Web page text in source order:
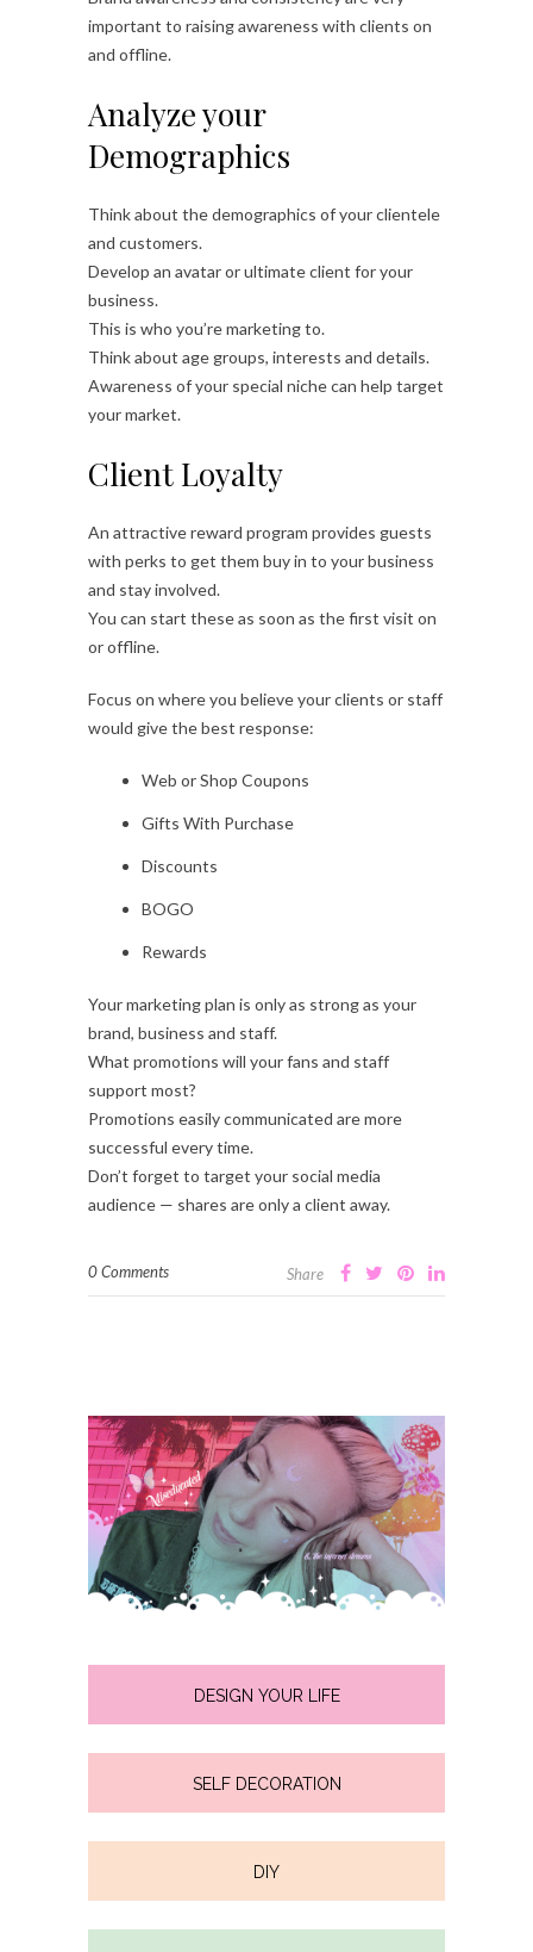
important to raising awareness with clients on
and offline.
Analyze your
Demographics
Think about the demographics of your clientele
and customers.
Develop an avatar or ultimate client for your
business.
This is who you’re marketing to.
Think about age groups, interests and details.
Awareness of your special niche can help target
your market.
Client Loyalty
An attractive reward program provides guests
with perks to get them buy in to your business
and stay involved.
You can start these as soon as the first visit on
or offline.
Focus on where you believe your clients or staff
would give the best response:
Web or Shop Coupons
Gifts With Purchase
Discounts
BOGO
Rewards
Your marketing plan is only as strong as your
brand, business and staff.
What promotions will your fans and staff
support most?
Promotions easily communicated are more
successful every time.
Don’t forget to target your social media
audience — shares are only a client away.
0 Comments Share
DESIGN YOUR LIFE
SELF DECORATION
DIY